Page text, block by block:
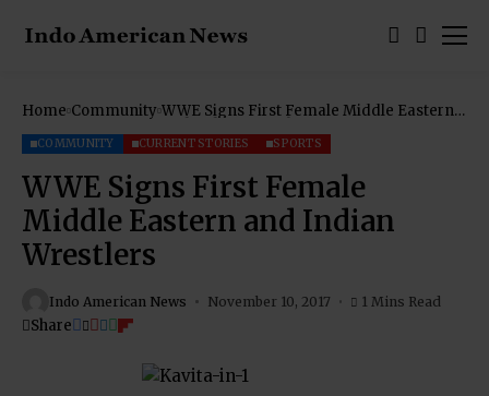
Home Community WWE Signs First Female Middle Eastern
COMMUNITY CURRENT STORIES SPORTS
WWE Signs First Female
Middle Eastern and Indian
Wrestlers
Indo American News November 10, 2017 1 Mins Read
Share